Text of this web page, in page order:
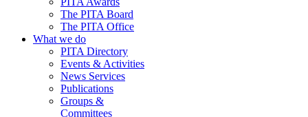
The PITA Board
The PITA Office
What we do
PITA Directory
Events & Activities
News Services
Publications
Groups &
Committees